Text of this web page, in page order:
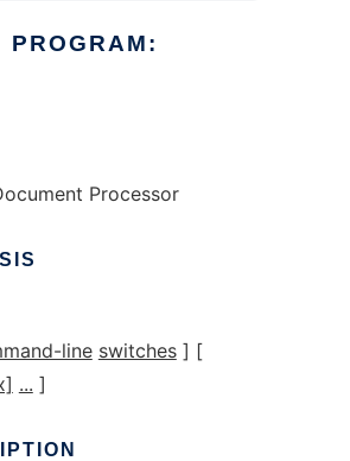
PROGRAM:
Processor
line switches] [
... ]